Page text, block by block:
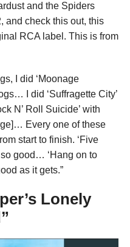
and the Spiders
and check this out, this
RCA label. This is from
I did ‘Moonage
I did ‘Suffragette City’
N’ Roll Suicide’ with
Every one of these
start to finish. ‘Five
so good… ‘Hang on to
as it gets.”
Lonely